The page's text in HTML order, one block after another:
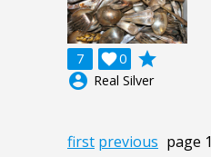
7 0

grade
account_circle Real Silver
first previous page 1